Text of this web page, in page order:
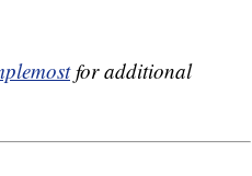
for additional